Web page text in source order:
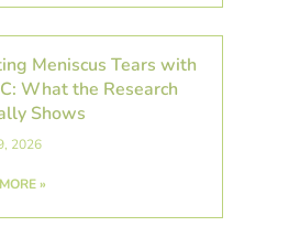
Meniscus Tears with
What the Research
Shows
2026
»